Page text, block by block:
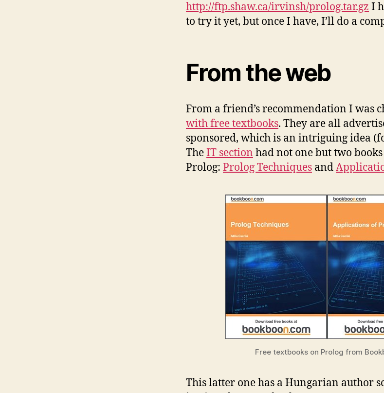
http://ftp.shaw.ca/irvinsh/prolog.tar.gz I
to try it yet, but once I have, I’ll do a
From the web
From a friend’s recommendation I was
with free textbooks. They are all
sponsored, which is an intriguing idea
TheIT section had not one but two
Prolog: Prolog Techniques and
Free textbooks on Prolog from
This latter one has a Hungarian author